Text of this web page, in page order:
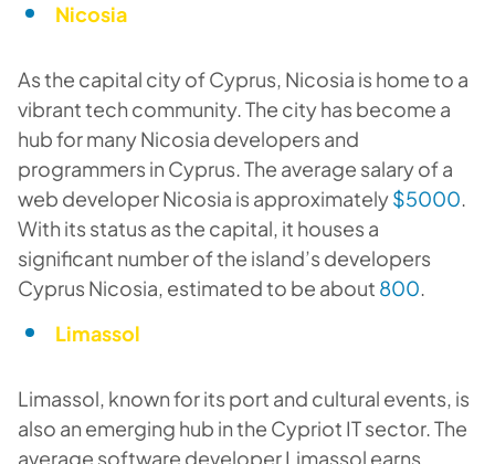
Nicosia
As the capital city of Cyprus, Nicosia is home to a
vibrant tech community. The city has become a
hub for many Nicosia developers and
programmers in Cyprus. The average salary of a
web developer Nicosia is approximately$5000.
With its status as the capital, it houses a
significant number of the island’s developers
Cyprus Nicosia, estimated to be about 800.
Limassol
Limassol, known for its port and cultural events, is
also an emerging hub in the Cypriot IT sector. The
average software developer Limassol earns